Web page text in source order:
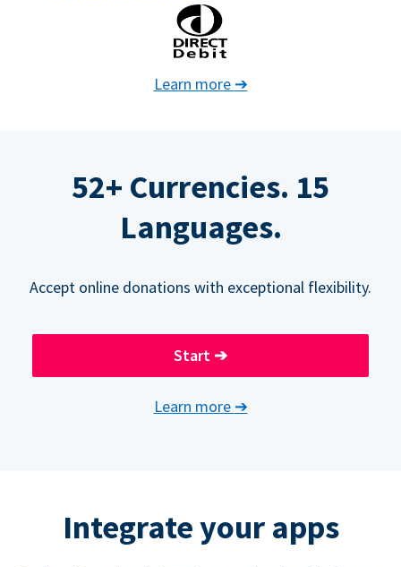
Learn more ➔
52+ Currencies. 15
Languages.
Accept online donations with exceptional flexibility.
Start ➔
Learn more ➔
Integrate your apps